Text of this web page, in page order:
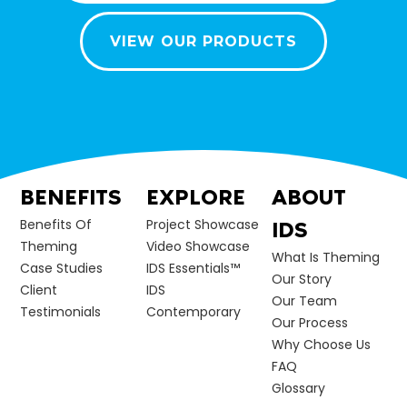
VIEW OUR PRODUCTS
BENEFITS
Benefits Of
Theming
Case Studies
Client
Testimonials
EXPLORE
Project Showcase
Video Showcase
IDS Essentials™
IDS
Contemporary
ABOUT
IDS
What Is Theming
Our Story
Our Team
Our Process
Why Choose Us
FAQ
Glossary